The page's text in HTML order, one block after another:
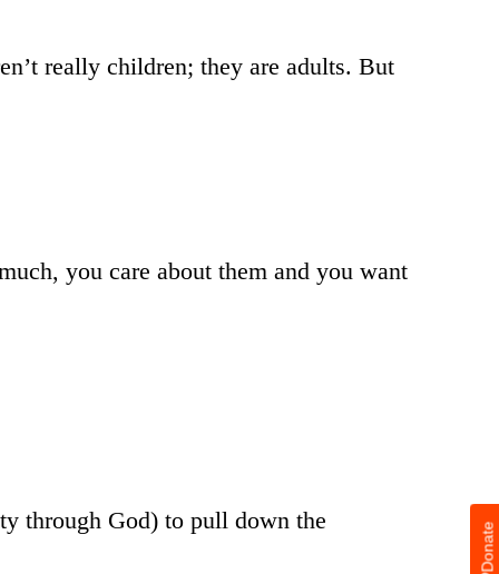
really children; they are adults. But
you care about them and you want
through God) to pull down the
Donate